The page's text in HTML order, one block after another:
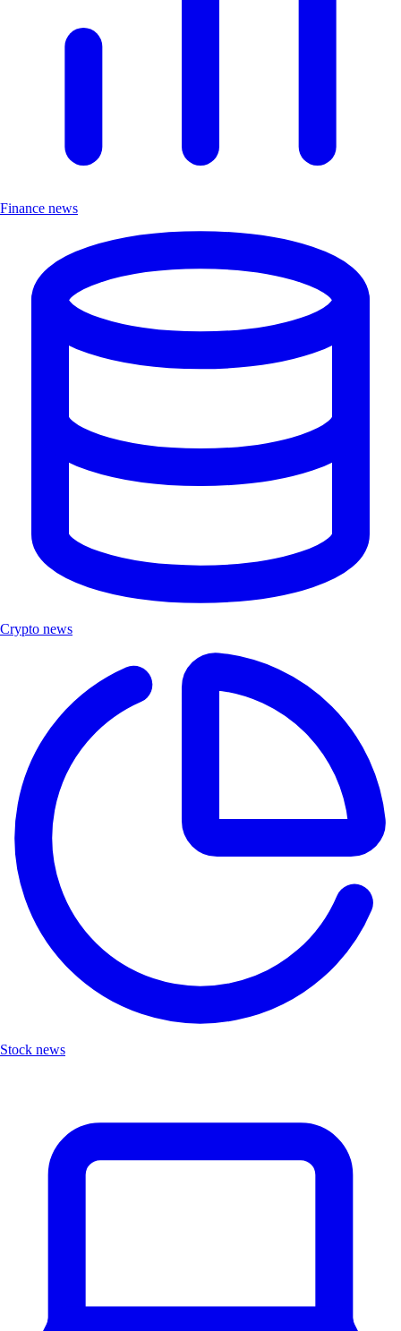
Finance news
Crypto news
Stock news